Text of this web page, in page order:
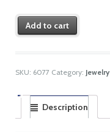
Add to cart
SKU: 6077 Category: Jewelry
Description